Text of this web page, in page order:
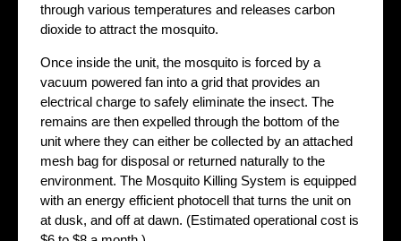
through various temperatures and releases carbon
dioxide to attract the mosquito.
Once inside the unit, the mosquito is forced by a
vacuum powered fan into a grid that provides an
electrical charge to safely eliminate the insect. The
remains are then expelled through the bottom of the
unit where they can either be collected by an attached
mesh bag for disposal or returned naturally to the
environment. The Mosquito Killing System is equipped
with an energy efficient photocell that turns the unit on
at dusk, and off at dawn. (Estimated operational cost is